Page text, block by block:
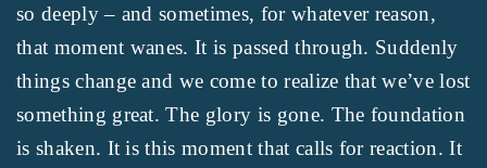
so deeply – and sometimes, for whatever reason,
that moment wanes. It is passed through. Suddenly
things change and we come to realize that we’ve lost
something great. The glory is gone. The foundation
is shaken. It is this moment that calls for reaction. It